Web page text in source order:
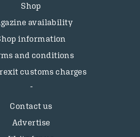
Shop
availability
information
and conditions
customs charges
Contact us
Advertise